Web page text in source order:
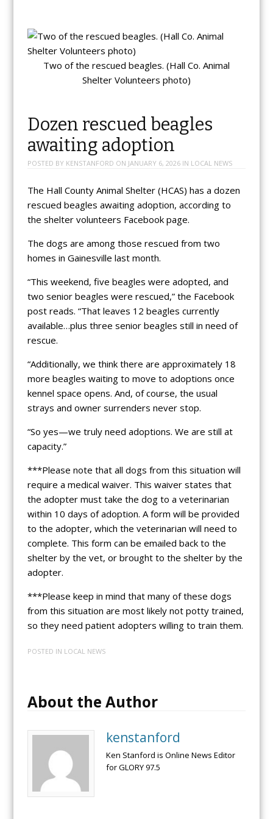
Two of the rescued beagles. (Hall Co. Animal
Shelter Volunteers photo)
Dozen rescued beagles
awaiting adoption
POSTED BY KENSTANFORD ON JANUARY 6, 2026IN LOCAL NEWS
The Hall County Animal Shelter (HCAS) has a dozen
rescued beagles awaiting adoption, according to
the shelter volunteers Facebook page.
The dogs are among those rescued from two
homes in Gainesville last month.
“This weekend, five beagles were adopted, and
two senior beagles were rescued,” the Facebook
post reads. “That leaves 12 beagles currently
available…plus three senior beagles still in need of
rescue.
“Additionally, we think there are approximately 18
more beagles waiting to move to adoptions once
kennel space opens. And, of course, the usual
strays and owner surrenders never stop.
“So yes—we truly need adoptions. We are still at
capacity.”
***Please note that all dogs from this situation will
require a medical waiver. This waiver states that
the adopter must take the dog to a veterinarian
within 10 days of adoption. A form will be provided
to the adopter, which the veterinarian will need to
complete. This form can be emailed back to the
shelter by the vet, or brought to the shelter by the
adopter.
***Please keep in mind that many of these dogs
from this situation are most likely not potty trained,
so they need patient adopters willing to train them.
POSTED IN LOCAL NEWS
About the Author
kenstanford
Ken Stanford is Online News Editor
for GLORY 97.5